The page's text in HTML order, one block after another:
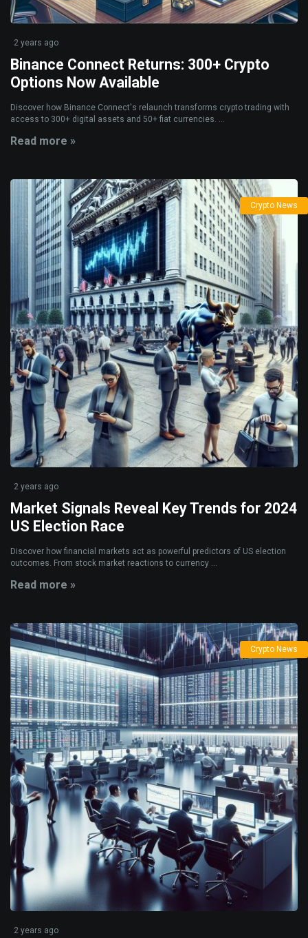
2 years ago
Binance Connect Returns: 300+ Crypto
Options Now Available
Discover how Binance Connect's relaunch transforms crypto trading with
access to 300+ digital assets and 50+ fiat currencies. ...
Read more »
Crypto News
2 years ago
Market Signals Reveal Key Trends for 2024
US Election Race
Discover how financial markets act as powerful predictors of US election
outcomes. From stock market reactions to currency ...
Read more »
Crypto News
2 years ago